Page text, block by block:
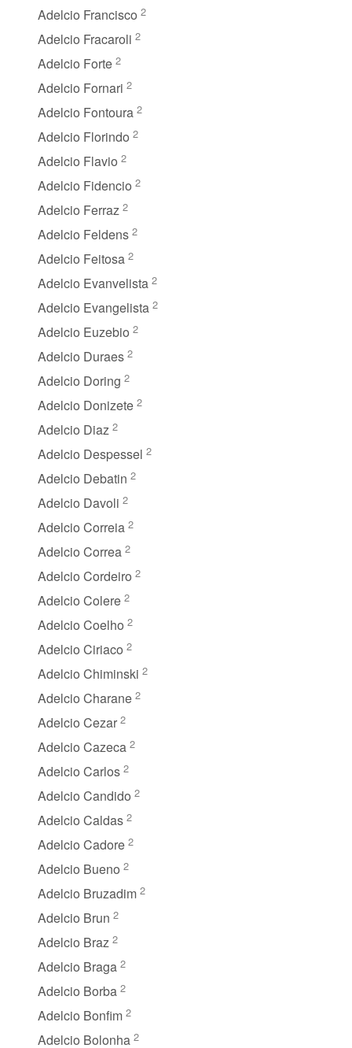
Adelcio Francisco 2
Adelcio Fracaroli 2
Adelcio Forte 2
Adelcio Fornari 2
Adelcio Fontoura 2
Adelcio Florindo 2
Adelcio Flavio 2
Adelcio Fidencio 2
Adelcio Ferraz 2
Adelcio Feldens 2
Adelcio Feitosa 2
Adelcio Evanvelista 2
Adelcio Evangelista 2
Adelcio Euzebio 2
Adelcio Duraes 2
Adelcio Doring 2
Adelcio Donizete 2
Adelcio Diaz 2
Adelcio Despessel 2
Adelcio Debatin 2
Adelcio Davoli 2
Adelcio Correia 2
Adelcio Correa 2
Adelcio Cordeiro 2
Adelcio Colere 2
Adelcio Coelho 2
Adelcio Ciriaco 2
Adelcio Chiminski 2
Adelcio Charane 2
Adelcio Cezar 2
Adelcio Cazeca 2
Adelcio Carlos 2
Adelcio Candido 2
Adelcio Caldas 2
Adelcio Cadore 2
Adelcio Bueno 2
Adelcio Bruzadim 2
Adelcio Brun 2
Adelcio Braz 2
Adelcio Braga 2
Adelcio Borba 2
Adelcio Bonfim 2
Adelcio Bolonha 2